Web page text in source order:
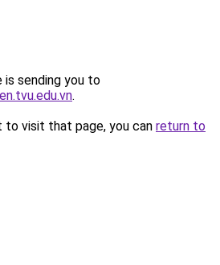
is sending you to
.
to visit that page, you can return to